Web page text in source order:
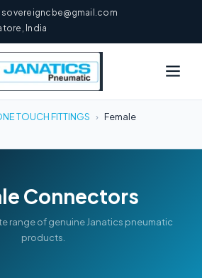
sovereigncbe@gmail.com
India
TOUCH FITTINGS › Female
Connectors
range of genuine Janatics pneumatic
products.